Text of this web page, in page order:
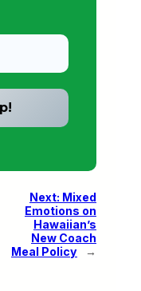
Next: Mixed
Emotions on
Hawaiian’s
New Coach
Meal Policy
→